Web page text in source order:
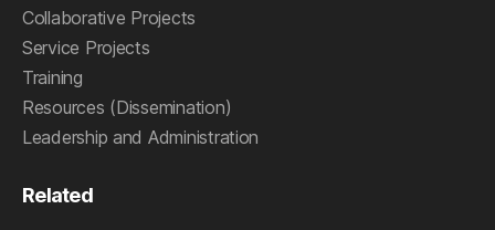
Collaborative Projects
Service Projects
Training
Resources (Dissemination)
Leadership and Administration
Related